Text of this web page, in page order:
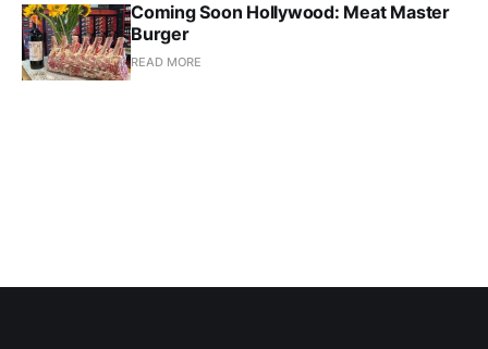
Coming Soon Hollywood: Meat Master
Burger
READ MORE